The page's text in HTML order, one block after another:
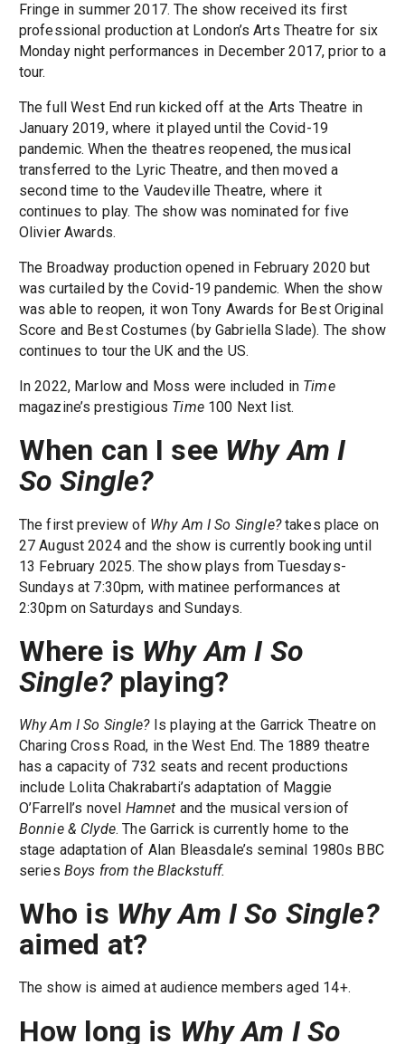
Fringe in summer 2017. The show received its first
professional production at London’s Arts Theatre for six
Monday night performances in December 2017, prior to a
tour.
The full West End run kicked off at the Arts Theatre in
January 2019, where it played until the Covid-19
pandemic. When the theatres reopened, the musical
transferred to the Lyric Theatre, and then moved a
second time to the Vaudeville Theatre, where it
continues to play. The show was nominated for five
Olivier Awards.
The Broadway production opened in February 2020 but
was curtailed by the Covid-19 pandemic. When the show
was able to reopen, it won Tony Awards for Best Original
Score and Best Costumes (by Gabriella Slade). The show
continues to tour the UK and the US.
In 2022, Marlow and Moss were included in Time
magazine’s prestigious Time100 Next list.
When can I see Why Am I
So Single?
The first preview of Why Am I So Single?takes place on
27 August 2024 and the show is currently booking until
13 February 2025. The show plays from Tuesdays-
Sundays at 7:30pm, with matinee performances at
2:30pm on Saturdays and Sundays.
Where is Why Am I So
Single?playing?
Why Am I So Single?Is playing at the Garrick Theatre on
Charing Cross Road, in the West End. The 1889 theatre
has a capacity of 732 seats and recent productions
include Lolita Chakrabarti’s adaptation of Maggie
O’Farrell’s novel Hamnet and the musical version of
Bonnie & Clyde. The Garrick is currently home to the
stage adaptation of Alan Bleasdale’s seminal 1980s BBC
series Boys from the Blackstuff.
Who is Why Am I So Single?
aimed at?
The show is aimed at audience members aged 14+.
How long is Why Am I So